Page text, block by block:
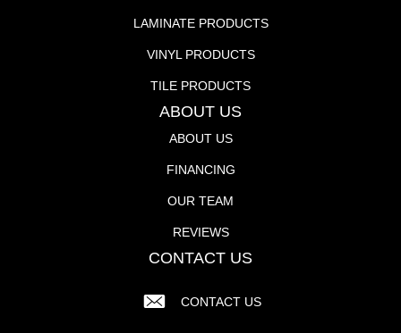
LAMINATE PRODUCTS
VINYL PRODUCTS
TILE PRODUCTS
ABOUT US
ABOUT US
FINANCING
OUR TEAM
REVIEWS
CONTACT US
CONTACT US